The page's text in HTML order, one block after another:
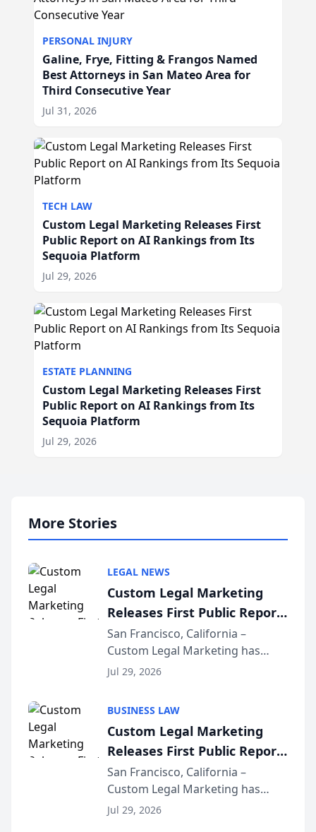
PERSONAL INJURY
Galine, Frye, Fitting & Frangos Named
Best Attorneys in San Mateo Area for
Third Consecutive Year
Jul 31, 2026
TECH LAW
Custom Legal Marketing Releases First
Public Report on AI Rankings from Its
Sequoia Platform
Jul 29, 2026
ESTATE PLANNING
Custom Legal Marketing Releases First
Public Report on AI Rankings from Its
Sequoia Platform
Jul 29, 2026
More Stories
LEGAL NEWS
Custom Legal Marketing
Releases First Public Report
on AI Rankings from Its
Sequoia Platform
San Francisco, California –
Custom Legal Marketing has
released its first study exposing
conducted through the
company’s AI marketing platform
for...
Jul 29, 2026
BUSINESS LAW
Custom Legal Marketing
Releases First Public Report
on AI Rankings from Its
Sequoia Platform
San Francisco, California –
Custom Legal Marketing has
released its first study exposing
Jul 29, 2026